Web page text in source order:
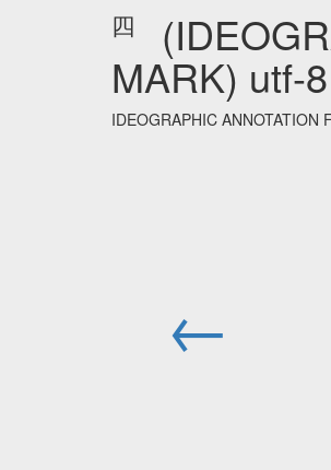
㆕
MARK) utf-
IDEOGRAPHIC
←